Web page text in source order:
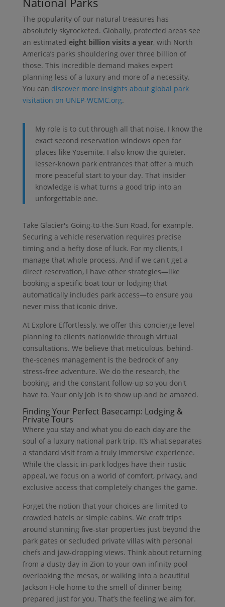
The popularity of our natural treasures has
absolutely skyrocketed. Globally, protected areas see
an estimated eight billion visits a year, with North
America’s parks shouldering over three billion of
those. This incredible demand makes expert
planning less of a luxury and more of a necessity.
You can discover more insights about global park
visitation on UNEP-WCMC.org.
My role is to cut through all that noise. I know the
exact second reservation windows open for
places like Yosemite. I also know the quieter,
lesser-known park entrances that offer a much
more peaceful start to your day. That insider
knowledge is what turns a good trip into an
unforgettable one.
Take Glacier's Going-to-the-Sun Road, for example.
Securing a vehicle reservation requires precise
timing and a hefty dose of luck. For my clients, I
manage that whole process. And if we can't get a
direct reservation, I have other strategies—like
booking a specific boat tour or lodging that
automatically includes park access—to ensure you
never miss that iconic drive.
At Explore Effortlessly, we offer this concierge-level
planning to clients nationwide through virtual
consultations. We believe that meticulous, behind-
the-scenes management is the bedrock of any
stress-free adventure. We do the research, the
booking, and the constant follow-up so you don't
have to. Your only job is to show up and be amazed.
Finding Your Perfect Basecamp: Lodging &
Private Tours
Where you stay and what you do each day are the
soul of a luxury national park trip. It’s what separates
a standard visit from a truly immersive experience.
While the classic in-park lodges have their rustic
appeal, we focus on a world of comfort, privacy, and
exclusive access that completely changes the game.
Forget the notion that your choices are limited to
crowded hotels or simple cabins. We craft trips
around stunning five-star properties just beyond the
park gates or secluded private villas with personal
chefs and jaw-dropping views. Think about returning
from a dusty day in Zion to your own infinity pool
overlooking the mesas, or walking into a beautiful
Jackson Hole home to the smell of dinner being
prepared just for you. That’s the feeling we aim for.